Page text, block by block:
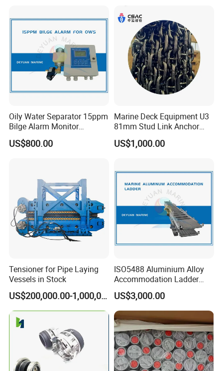
Loading
Oily Water Separator 15ppm
Bilge Alarm Monitor
Bilgmon Ows Detector
US$800.00
Marine Deck Equipment U3
81mm Stud Link Anchor
Chain Supply
US$1,000.00
Tensioner for Pipe Laying
Vessels in Stock
US$200,000.00-1,000,000.00
ISO5488 Aluminium Alloy
Accommodation Ladder
Accommodation Gangways
Wharf Ladders
US$3,000.00